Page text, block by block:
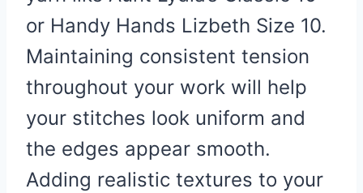
or Handy Hands Lizbeth Size 10.
Maintaining consistent tension
throughout your work will help
your stitches look uniform and
the edges appear smooth.
Adding realistic textures to your